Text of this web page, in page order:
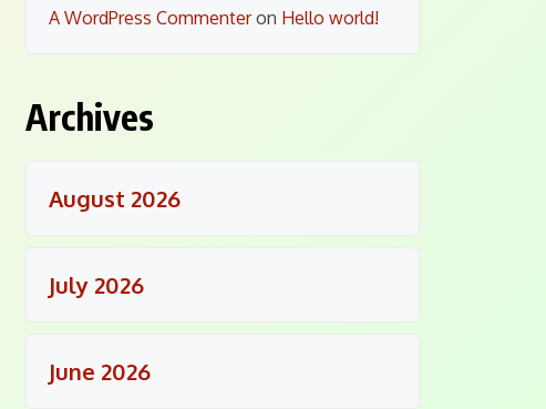
A WordPress Commenteron Hello world!
Archives
August 2026
July 2026
June 2026